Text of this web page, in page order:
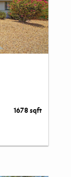
1678 sqft